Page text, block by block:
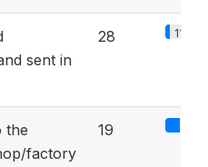
sent in
28 11.8%
the
factory
19